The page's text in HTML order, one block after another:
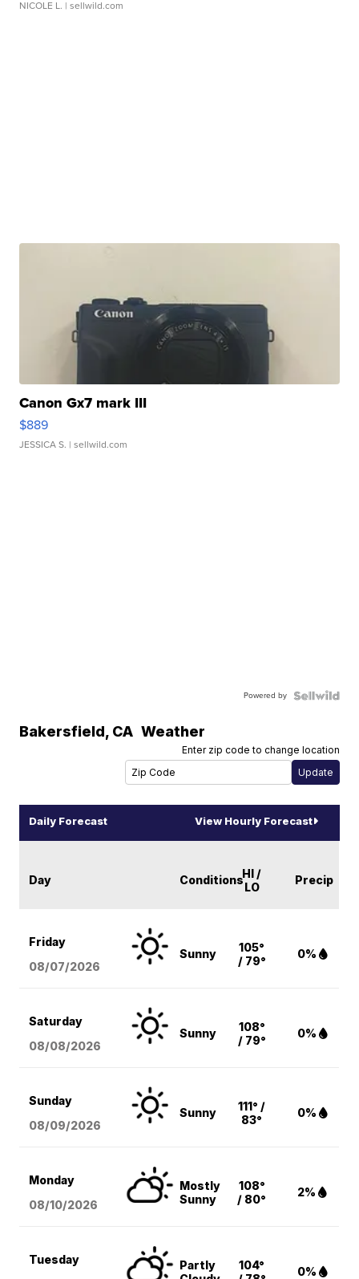
NICOLE L. | sellwild.com
Canon Gx7 mark III
$889
JESSICA S. | sellwild.com
Powered by
Bakersfield, CA Weather
Enter zip code to change location
Daily Forecast View Hourly Forecast
Day ConditionsHI /
LO
Precip
Friday
08/07/2026
Sunny
105°
/ 79°
0%
Saturday
08/08/2026
Sunny
108°
/ 79°
0%
Sunday
08/09/2026
Sunny
111° /
83°
0%
Monday
08/10/2026
Mostly
Sunny
108°
/ 80°
2%
Tuesday
Partly
104°
0%